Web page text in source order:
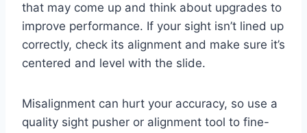
that may come up and think about upgrades to
improve performance. If your sight isn’t lined up
correctly, check its alignment and make sure it’s
centered and level with the slide.
Misalignment can hurt your accuracy, so use a
quality sight pusher or alignment tool to fine-